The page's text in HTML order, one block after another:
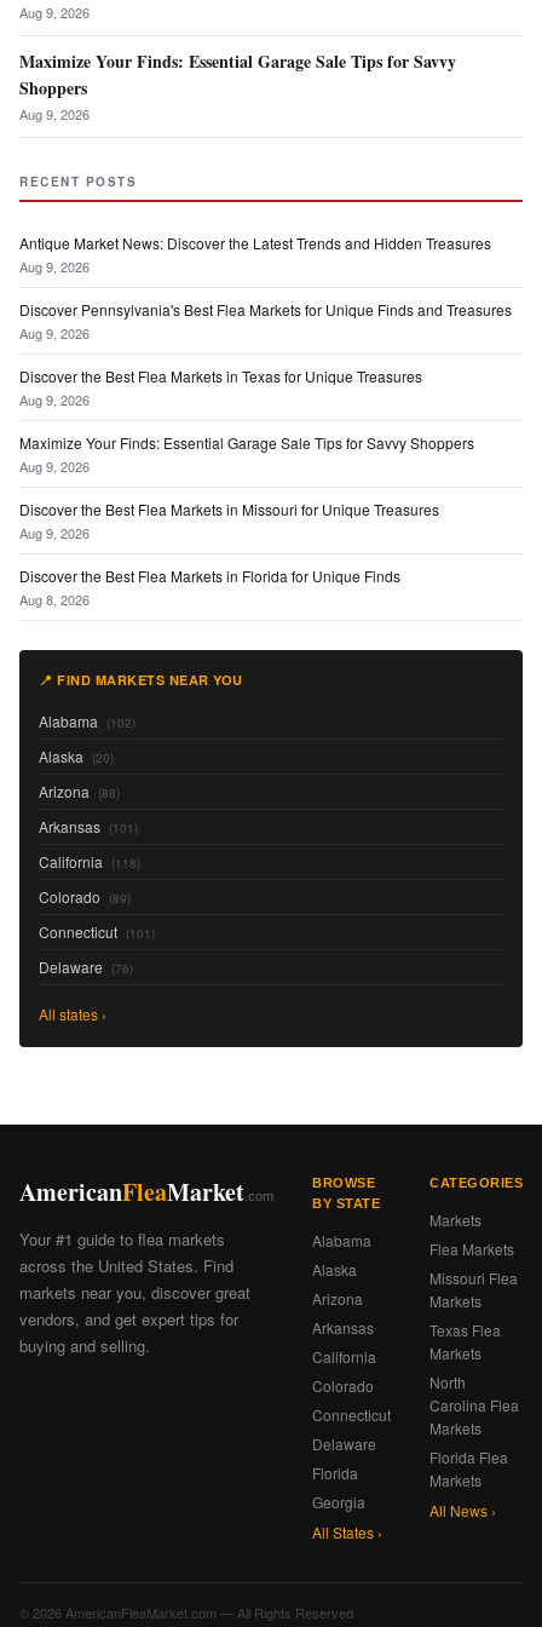
Aug 9, 2026
Maximize Your Finds: Essential Garage Sale Tips for Savvy
Shoppers
Aug 9, 2026
RECENT POSTS
Antique Market News: Discover the Latest Trends and Hidden Treasures
Aug 9, 2026
Discover Pennsylvania's Best Flea Markets for Unique Finds and Treasures
Aug 9, 2026
Discover the Best Flea Markets in Texas for Unique Treasures
Aug 9, 2026
Maximize Your Finds: Essential Garage Sale Tips for Savvy Shoppers
Aug 9, 2026
Discover the Best Flea Markets in Missouri for Unique Treasures
Aug 9, 2026
Discover the Best Flea Markets in Florida for Unique Finds
Aug 8, 2026
📍 FIND MARKETS NEAR YOU
Alabama (102)
Alaska (20)
Arizona (88)
Arkansas (101)
California (118)
Colorado (89)
Connecticut (101)
Delaware (76)
All states ›
AmericanFleaMarket .com
Your #1 guide to flea markets
across the United States. Find
markets near you, discover great
vendors, and get expert tips for
buying and selling.
BROWSE
BY STATE
Alabama
Alaska
Arizona
Arkansas
California
Colorado
Connecticut
Delaware
Florida
Georgia
All States ›
CATEGORIES
Markets
Flea Markets
Missouri Flea
Markets
Texas Flea
Markets
North
Carolina Flea
Markets
Florida Flea
Markets
All News ›
© 2026 AmericanFleaMarket.com — All Rights Reserved